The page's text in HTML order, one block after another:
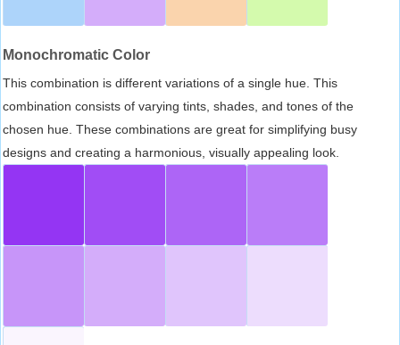
Monochromatic Color
This combination is different variations of a single hue. This
combination consists of varying tints, shades, and tones of the
chosen hue. These combinations are great for simplifying busy
designs and creating a harmonious, visually appealing look.